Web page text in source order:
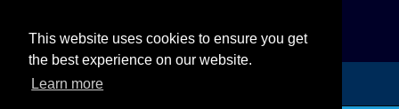
This website uses cookies to ensure you get
the best experience on our website.
Learn more
MENU